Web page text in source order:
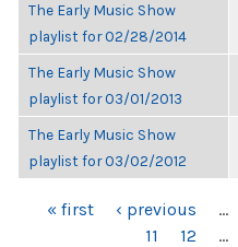
The Early Music Show
playlist for 02/28/2014
The Early Music Show
playlist for 03/01/2013
The Early Music Show
playlist for 03/02/2012
PAGES
« first ‹ previous …
11
12 …